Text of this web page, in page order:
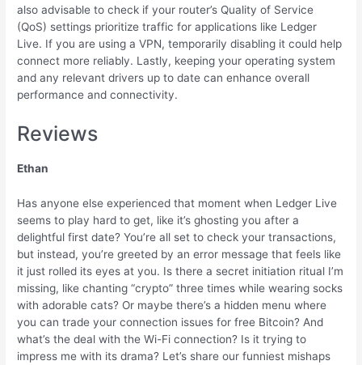
also advisable to check if your router’s Quality of Service
(QoS) settings prioritize traffic for applications like Ledger
Live. If you are using a VPN, temporarily disabling it could help
connect more reliably. Lastly, keeping your operating system
and any relevant drivers up to date can enhance overall
performance and connectivity.
Reviews
Ethan
Has anyone else experienced that moment when Ledger Live
seems to play hard to get, like it’s ghosting you after a
delightful first date? You’re all set to check your transactions,
but instead, you’re greeted by an error message that feels like
it just rolled its eyes at you. Is there a secret initiation ritual I’m
missing, like chanting “crypto” three times while wearing socks
with adorable cats? Or maybe there’s a hidden menu where
you can trade your connection issues for free Bitcoin? And
what’s the deal with the Wi-Fi connection? Is it trying to
impress me with its drama? Let’s share our funniest mishaps